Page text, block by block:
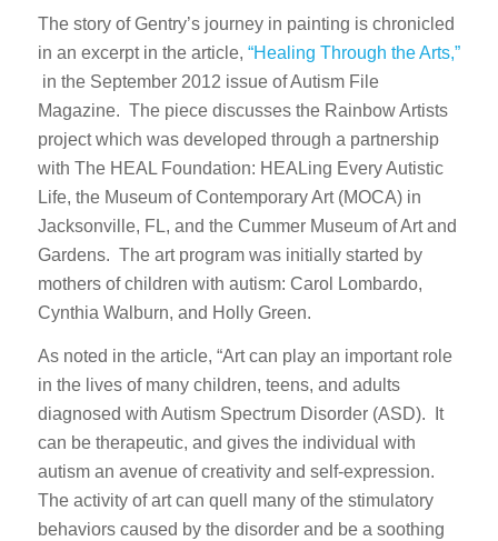
The story of Gentry’s journey in painting is chronicled
in an excerpt in the article, “Healing Through the Arts,”
in the September 2012 issue of Autism File
Magazine. The piece discusses the Rainbow Artists
project which was developed through a partnership
with The HEAL Foundation: HEALing Every Autistic
Life, the Museum of Contemporary Art (MOCA) in
Jacksonville, FL, and the Cummer Museum of Art and
Gardens. The art program was initially started by
mothers of children with autism: Carol Lombardo,
Cynthia Walburn, and Holly Green.
As noted in the article, “Art can play an important role
in the lives of many children, teens, and adults
diagnosed with Autism Spectrum Disorder (ASD). It
can be therapeutic, and gives the individual with
autism an avenue of creativity and self-expression.
The activity of art can quell many of the stimulatory
behaviors caused by the disorder and be a soothing